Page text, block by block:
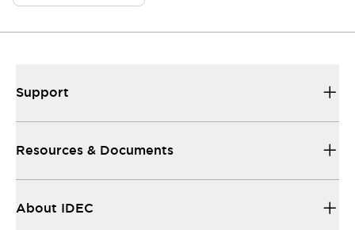
Support
Resources & Documents
About IDEC